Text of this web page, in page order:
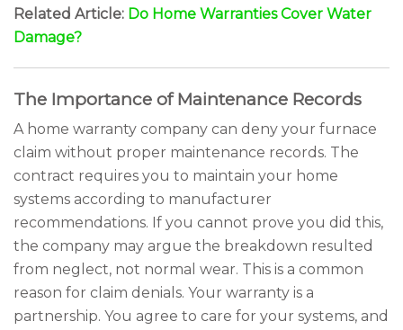
Related Article: Do Home Warranties Cover Water
Damage?
The Importance of Maintenance Records
A home warranty company can deny your furnace
claim without proper maintenance records. The
contract requires you to maintain your home
systems according to manufacturer
recommendations. If you cannot prove you did this,
the company may argue the breakdown resulted
from neglect, not normal wear. This is a common
reason for claim denials. Your warranty is a
partnership. You agree to care for your systems, and